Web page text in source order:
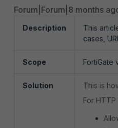
Forum|Forum|8 months
Description
This
cases,
Scope FortiGate
Solution
This is
For